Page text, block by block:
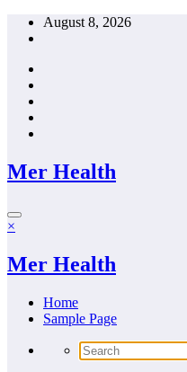
Skip
August 8, 2026
Mer Health
×
Mer Health
Home
Sample Page